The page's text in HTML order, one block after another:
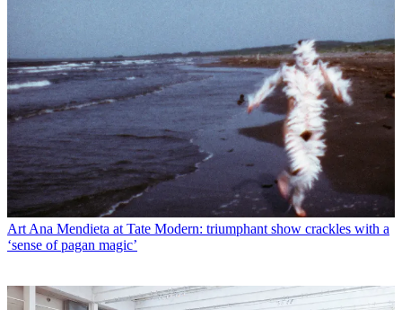
ArtAna Mendieta at Tate Modern: triumphant show crackles with a
‘sense of pagan magic’